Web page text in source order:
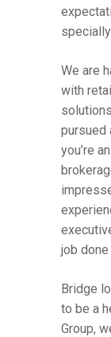
We are
with
pursued
you’re
job
Bridge
to be a
Group,